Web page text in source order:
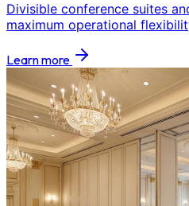
Divisible conference suites
maximum operational
Learn more